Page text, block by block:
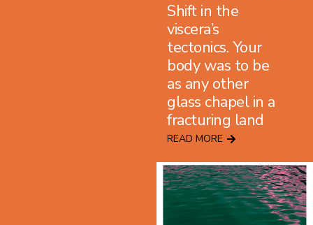
Shift in the
viscera’s
tectonics. Your
body was to be
as any other
glass chapel in a
fracturing land
READ MORE